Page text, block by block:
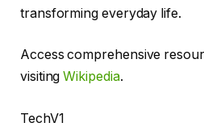
transforming everyday life.
Access comprehensive
visitingWikipedia.
TechV1